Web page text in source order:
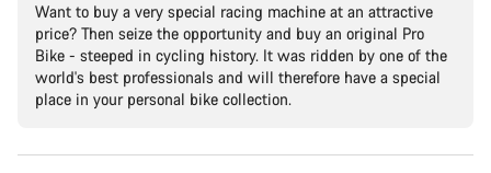
Want to buy a very special racing machine at an attractive
price? Then seize the opportunity and buy an original Pro
Bike - steeped in cycling history. It was ridden by one of the
world's best professionals and will therefore have a special
place in your personal bike collection.